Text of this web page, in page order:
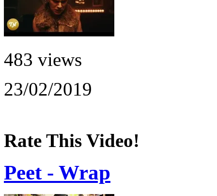
483 views
23/02/2019
Rate This Video!
Peet - Wrap